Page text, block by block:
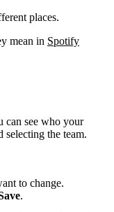
places.
mean in Spotify
can see who your
selecting the team.
to change.
.